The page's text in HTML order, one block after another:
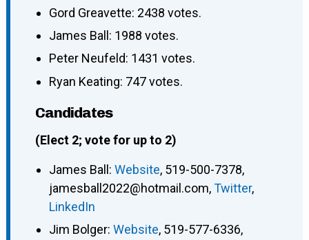
Gord Greavette: 2438 votes.
James Ball: 1988 votes.
Peter Neufeld: 1431 votes.
Ryan Keating: 747 votes.
Candidates
(Elect 2; vote for up to 2)
James Ball: Website, 519-500-7378,
jamesball2022@hotmail.com,Twitter,
LinkedIn
Jim Bolger: Website, 519-577-6336,